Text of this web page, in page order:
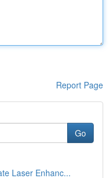
Report Page
Go
Laser Enhanc...